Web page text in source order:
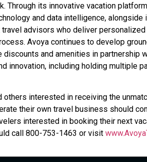
Through its innovative vacation
and data intelligence,
advisors who deliver
Avoya continues to develop
and amenities in partnership
innovation, including holding multiple
interested in receiving the
their own travel business should
interested in booking their next
call 800-753-1463 or visit